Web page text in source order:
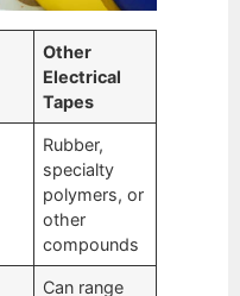
Other
Electrical
Tapes
Rubber,
specialty
polymers, or
other
compounds
Can range